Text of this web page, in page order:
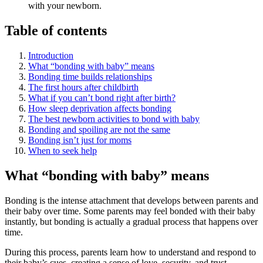
with your newborn.
Table of contents
Introduction
What “bonding with baby” means
Bonding time builds relationships
The first hours after childbirth
What if you can’t bond right after birth?
How sleep deprivation affects bonding
The best newborn activities to bond with baby
Bonding and spoiling are not the same
Bonding isn’t just for moms
When to seek help
What “bonding with baby” means
Bonding is the intense attachment that develops between parents and
their baby over time. Some parents may feel bonded with their baby
instantly, but bonding is actually a gradual process that happens over
time.
During this process, parents learn how to understand and respond to